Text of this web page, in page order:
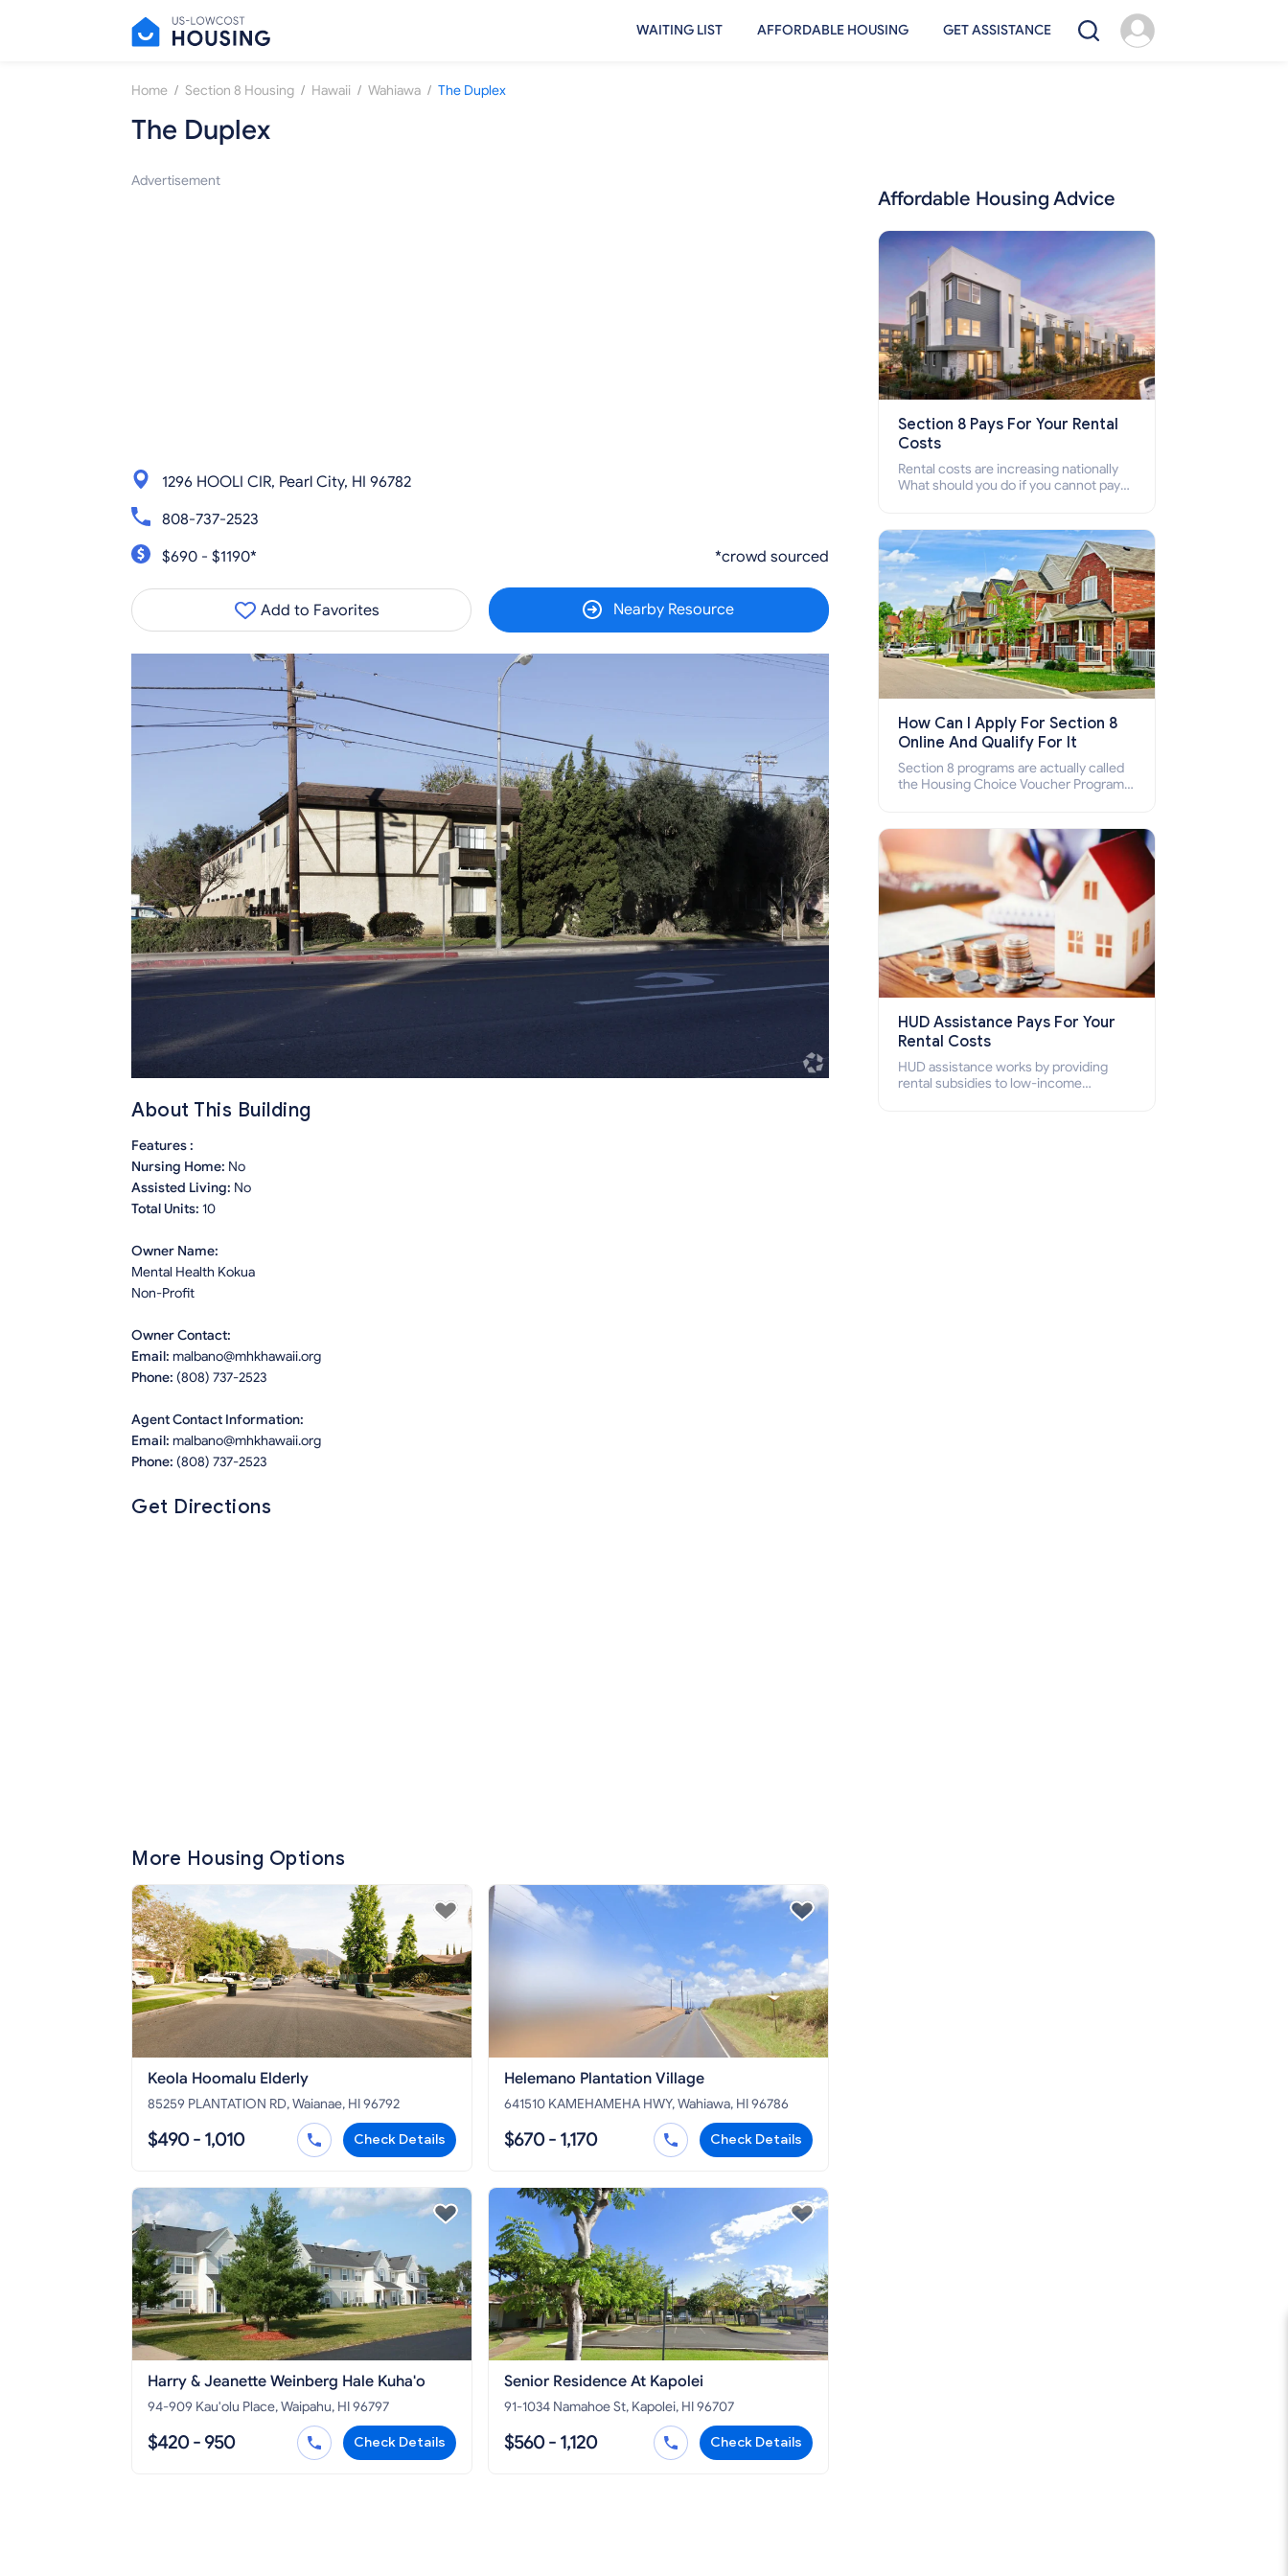
WAITING LIST AFFORDABLE HOUSING GET ASSISTANCE
Home / Section 8 Housing / Hawaii / Wahiawa / The Duplex
The Duplex
Advertisement
1296 HOOLI CIR, Pearl City, HI 96782
808-737-2523
$690 - $1190*
*crowd sourced
Add to Favorites Nearby Resource
About This Building
Features :
Nursing Home: No
Assisted Living: No
Total Units: 10
Owner Name:
Mental Health Kokua
Non-Profit
Owner Contact:
Email: malbano@mhkhawaii.org
Phone: (808) 737-2523
Agent Contact Information:
Email: malbano@mhkhawaii.org
Phone: (808) 737-2523
Get Directions
More Housing Options
Keola Hoomalu Elderly
85259 PLANTATION RD, Waianae, HI 96792
$490 - 1,010 Check Details
Helemano Plantation Village
641510 KAMEHAMEHA HWY, Wahiawa, HI 96786
$670 - 1,170 Check Details
Harry & Jeanette Weinberg Hale Kuha'o
94-909 Kau'olu Place, Waipahu, HI 96797
$420 - 950 Check Details
Senior Residence At Kapolei
91-1034 Namahoe St, Kapolei, HI 96707
$560 - 1,120 Check Details
Affordable Housing Advice
Section 8 Pays For Your Rental
Costs
Rental costs are increasing nationally
What should you do if you cannot pay
who cannot pay the rent.
How Can I Apply For Section 8
Online And Qualify For It
Section 8 programs are actually called
the Housing Choice Voucher Program
how to apply for Section 8 housing
online and how to qualify for it?
HUD Assistance Pays For Your
Rental Costs
HUD assistance works by providing
rental subsidies to low-income